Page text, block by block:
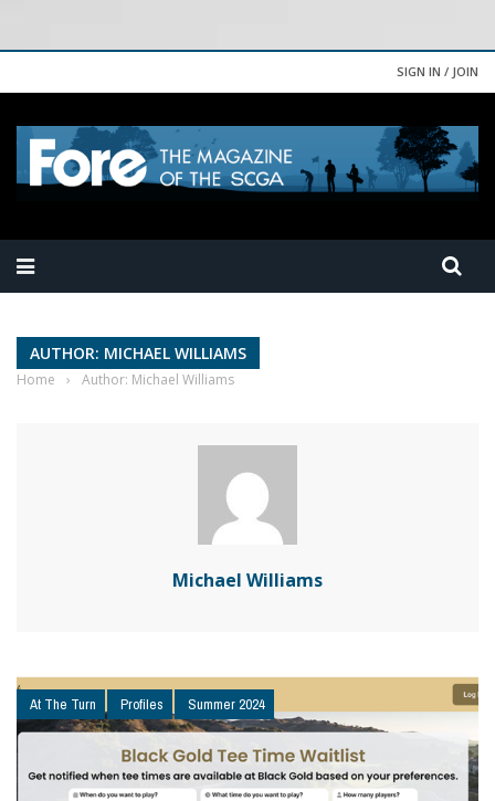
SIGN IN / JOIN
AUTHOR: MICHAEL WILLIAMS
Home › Author: Michael Williams
Michael Williams
At The Turn Profiles Summer 2024